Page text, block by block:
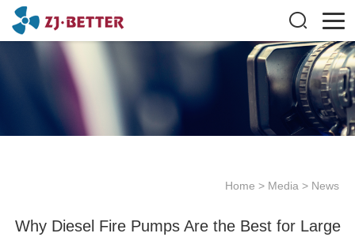
Home > Media > News
Why Diesel Fire Pumps Are the Best for Large